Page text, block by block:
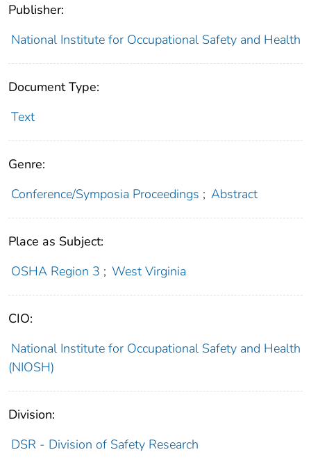
Publisher:
National Institute for Occupational Safety and Health
Document Type:
Text
Genre:
Conference/Symposia Proceedings ; Abstract
Place as Subject:
OSHA Region 3 ; West Virginia
CIO:
National Institute for Occupational Safety and Health
(NIOSH)
Division:
DSR - Division of Safety Research